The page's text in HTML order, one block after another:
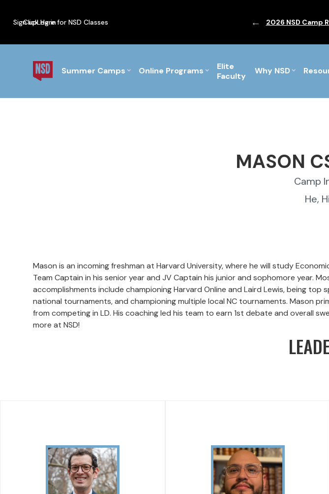
Click Here for NSD Classes PF Briefs for the Feb Topic are Out! 2026 NSD Camp
Sign upLog in
Summer Camps Online Programs
Elite
Faculty
Why NSD
MASON
Camp
He,
Mason is an incoming freshman at Harvard University, where he will study
Team Captain in his senior year and JV Captain his junior and sophomore year.
accomplishments include championing Harvard Online and Laird Lewis, being
national tournaments, and championing multiple local NC tournaments. Mason
from competing in LD. His coaching led his team to earn 1st debate and overall
more at NSD!